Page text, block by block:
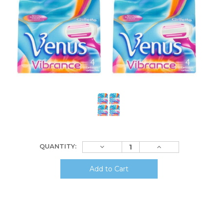
QUANTITY: Decrease
Quantity:
Increase
Quantity: